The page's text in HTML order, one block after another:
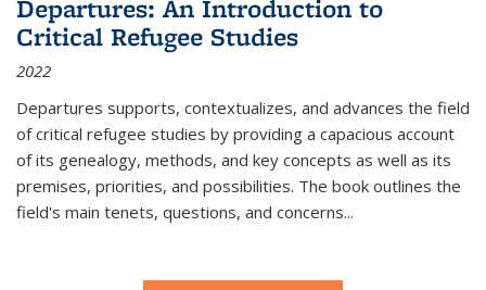
Departures: An Introduction to
Critical Refugee Studies
2022
Departures supports, contextualizes, and advances the field
of critical refugee studies by providing a capacious account
of its genealogy, methods, and key concepts as well as its
premises, priorities, and possibilities. The book outlines the
field's main tenets, questions, and concerns...